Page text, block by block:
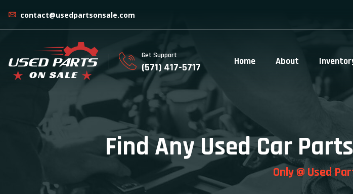
contact@usedpartsonsale.com
Get Support
(571) 417-5717 Home About
Find Any Used Car
Only @ Used